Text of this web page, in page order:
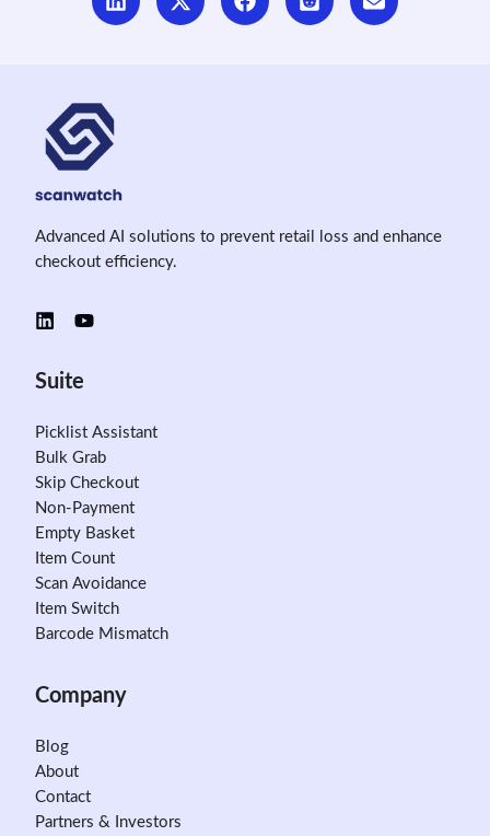
Advanced AI solutions to prevent retail loss and enhance
checkout efficiency.
Suite
Picklist Assistant
Bulk Grab
Skip Checkout
Non-Payment
Empty Basket
Item Count
Scan Avoidance
Item Switch
Barcode Mismatch
Company
Blog
About
Contact
Partners & Investors